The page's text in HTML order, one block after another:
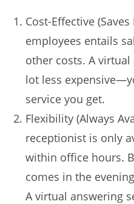
Cost-Effective
employees entails
other costs. A
lot less
service you get.
Flexibility (Always
receptionist is only
within office hours.
comes in the
A virtual answering